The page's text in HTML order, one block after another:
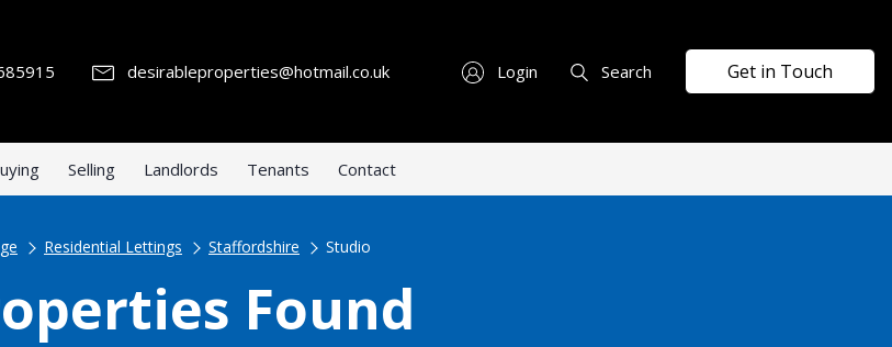
desirableproperties@hotmail.co.uk Login Search Get in Touch
Selling Landlords Tenants Contact
Residential Lettings Staffordshire Studio
Found